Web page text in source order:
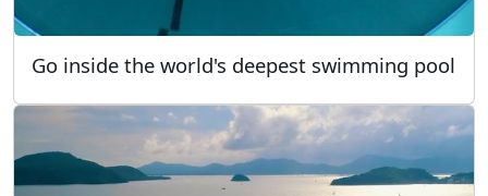
Go inside the world's deepest swimming pool